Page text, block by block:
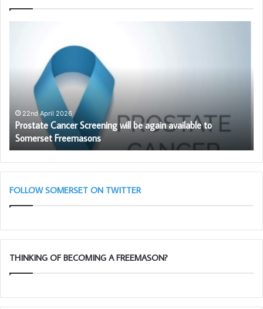
available
to
Somerset
Freemasons
22nd April 2026
Prostate Cancer Screening will be again available to
Somerset Freemasons
a
FOLLOW SOMERSET ON TWITTER
THINKING OF BECOMING A FREEMASON?